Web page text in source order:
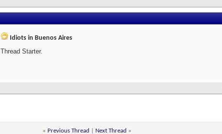
Idiots in Buenos Aires
Thread Starter.
« Previous Thread Next Thread »